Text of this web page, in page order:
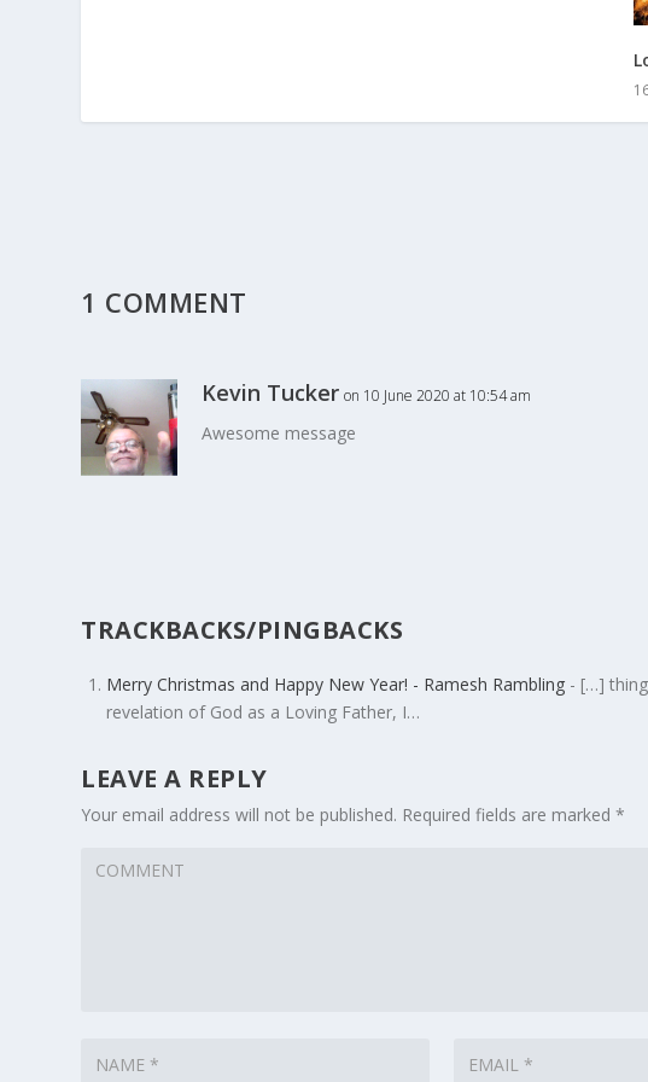
1 COMMENT
Kevin Tucker on 10 June 2020 at 10:54 am
Awesome message
TRACKBACKS/PINGBACKS
Merry Christmas and Happy New Year! - Ramesh Rambling - […]
revelation of God as a Loving Father, I…
LEAVE A REPLY
Your email address will not be published. Required fields are marked*